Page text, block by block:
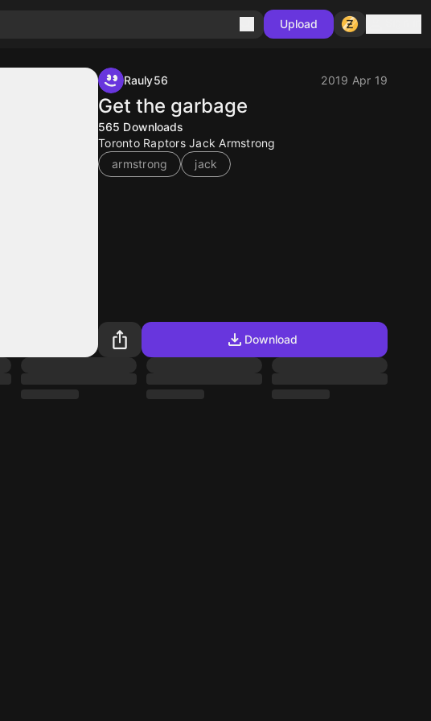
Upload
Rauly56 2019 Apr 19
Get the garbage
565 Downloads
Toronto Raptors Jack Armstrong
armstrong
jack
Download